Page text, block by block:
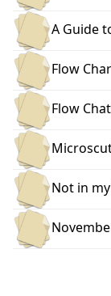
A Guide
Flow
Flow
Not in